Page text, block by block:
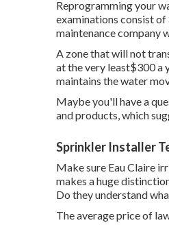
Reprogramming your
examinations consist
maintenance company
A zone that will not
at the very least$300 a
maintains the water
Maybe you'll have a
and products, which
Sprinkler Installer
Make sure Eau Claire
makes a huge
Do they understand
The average price of